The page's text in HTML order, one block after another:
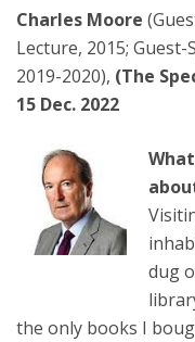
Charles Moore
Lecture, 2015;
2019-2020), (The
15 Dec. 2022
dug
the only books I